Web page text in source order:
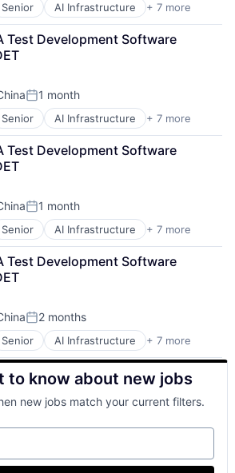
Senior AI Infrastructure + 7 more
(AI)
AITest Development Software
Posted:
1 month
Senior AI Infrastructure + 7 more
(AI)
AITest Development Software
Posted:
1 month
Senior AI Infrastructure + 7 more
(AI)
AITest Development Software
Posted:
2 months
Senior AI Infrastructure + 7 more
(AI)
AI
to know about new jobs
new jobs match your current filters.